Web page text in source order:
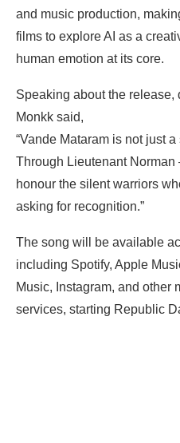
and music production,
films to explore AI as a
human emotion at its core.
Speaking about the release,
Monkk said,
“Vande Mataram is not just
Through Lieutenant
honour the silent warriors
asking for recognition.”
The song will be available
including Spotify, Apple
Music, Instagram, and other
services, starting Republic